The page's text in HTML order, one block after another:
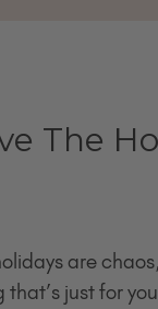
The
are
just for